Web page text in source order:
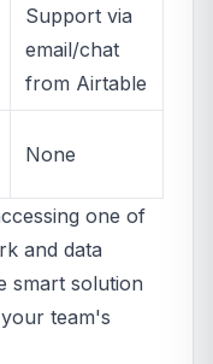
Support via
email/chat
from Airtable
None
one of
and data
smart solution
team's